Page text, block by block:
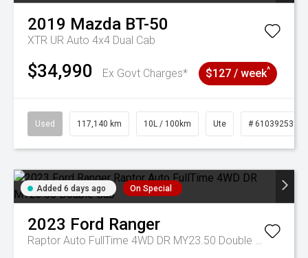
2019 Mazda BT-50
XTR UR Auto 4x4 Dual Cab
$34,990 Ex Govt Charges* $127 / week^
Used 117,140 km 10L / 100km Ute # 61039253
Added 6 days ago On Special
2023 Ford Ranger
Raptor Auto FullTime 4WD DR MY23.50 Double Cab